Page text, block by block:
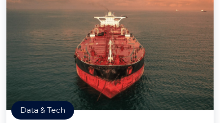
Data & Tech